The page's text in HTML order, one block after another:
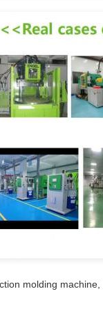
molding machine,